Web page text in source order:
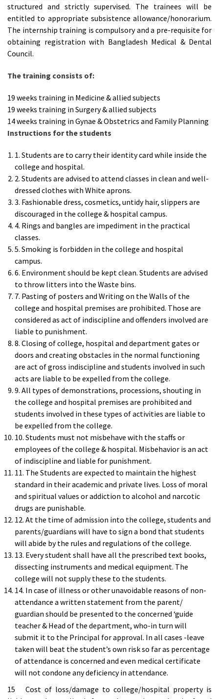
structured and strictly supervised. The trainees will be
entitled to appropriate subsistence allowance/honorarium.
The internship training is compulsory and a pre-requisite for
obtaining registration with Bangladesh Medical & Dental
Council.
The training consists of:
19 weeks training in Medicine & allied subjects
19 weeks training in Surgery & allied subjects
14 weeks training in Gynae & Obstetrics and Family Planning
Instructions for the students
1. Students are to carry their identity card while inside the
college and hospital.
2. Students are advised to attend classes in clean and well-
dressed clothes with White aprons.
3. Fashionable dress, cosmetics, untidy hair, slippers are
discouraged in the college & hospital campus.
4. Rings and bangles are impediment in the practical
classes.
5. Smoking is forbidden in the college and hospital
campus.
6. Environment should be kept clean. Students are advised
to throw litters into the Waste bins.
7. Pasting of posters and Writing on the Walls of the
college and hospital premises are prohibited. Those are
considered as act of indiscipline and offenders involved are
liable to punishment.
8. Closing of college, hospital and department gates or
doors and creating obstacles in the normal functioning
are act of gross indiscipline and students involved in such
acts are liable to be expelled from the college.
9. All types of demonstrations, processions, shouting in
the college and hospital premises are prohibited and
students involved in these types of activities are liable to
be expelled from the college.
10. Students must not misbehave with the staffs or
employees of the college & hospital. Misbehavior is an act
of indiscipline and liable for punishment.
11. The Students are expected to maintain the highest
standard in their academic and private lives. Loss of moral
and spiritual values or addiction to alcohol and narcotic
drugs are punishable.
12. At the time of admission into the college, students and
parents/guardians will have to sign a bond that students
will abide by the rules and regulations of the college.
13. Every student shall have all the prescribed text books,
dissecting instruments and medical equipment. The
college will not supply these to the students.
14. In case of illness or other unavoidable reasons of non-
attendance a written statement from the parent/
guardian should be presented to the concerned ‘guide
teacher & Head of the department, who-in turn will
submit it to the Principal for approval. In all cases -leave
taken will beat the student’s own risk so far as percentage
of attendance is concerned and even medical certificate
will not condone any deficiency in attendance.
15 Cost of loss/damage to college/hospital property is